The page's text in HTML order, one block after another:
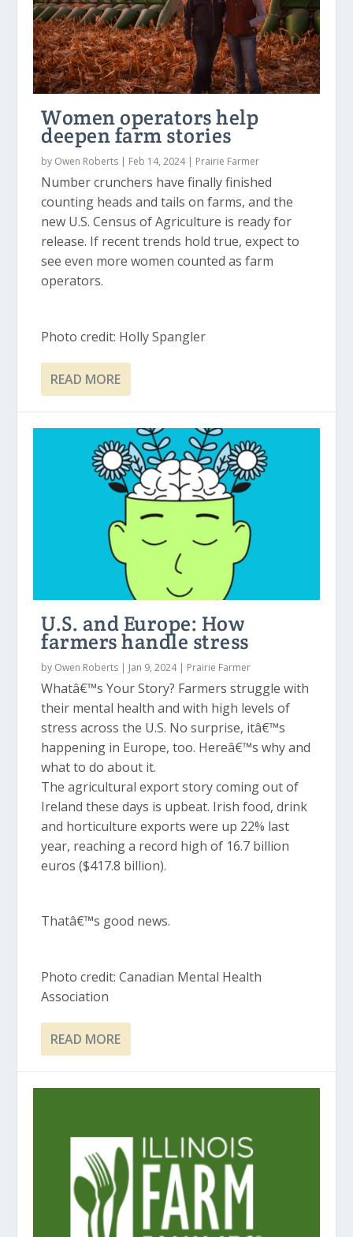
Women operators help
deepen farm stories
by Owen Roberts | Feb 14, 2024| Prairie Farmer
Number crunchers have finally finished
counting heads and tails on farms, and the
new U.S. Census of Agriculture is ready for
release. If recent trends hold true, expect to
see even more women counted as farm
operators.
Photo credit: Holly Spangler
READ MORE
U.S. and Europe: How
farmers handle stress
by Owen Roberts | Jan 9, 2024| Prairie Farmer
Whatâ€™s Your Story? Farmers struggle with
their mental health and with high levels of
stress across the U.S. No surprise, itâ€™s
happening in Europe, too. Hereâ€™s why and
what to do about it.
The agricultural export story coming out of
Ireland these days is upbeat. Irish food, drink
and horticulture exports were up 22% last
year, reaching a record high of 16.7 billion
euros ($417.8 billion).
Thatâ€™s good news.
Photo credit: Canadian Mental Health
Association
READ MORE